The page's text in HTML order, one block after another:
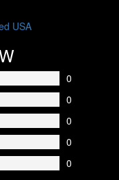
USA
0
0
0
0
0